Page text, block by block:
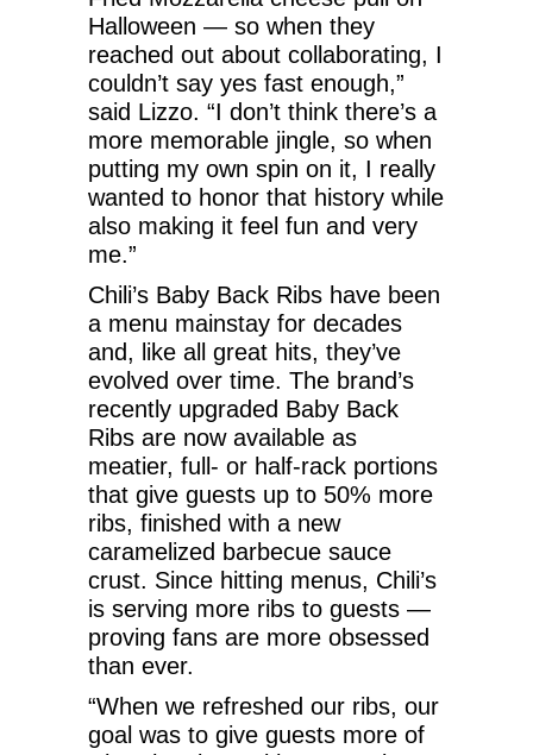
Halloween — so when they
reached out about collaborating, I
couldn’t say yes fast enough,”
said Lizzo. “I don’t think there’s a
more memorable jingle, so when
putting my own spin on it, I really
wanted to honor that history while
also making it feel fun and very
me.”
Chili’s Baby Back Ribs have been
a menu mainstay for decades
and, like all great hits, they’ve
evolved over time. The brand’s
recently upgraded Baby Back
Ribs are now available as
meatier, full- or half-rack portions
that give guests up to 50% more
ribs, finished with a new
caramelized barbecue sauce
crust. Since hitting menus, Chili’s
is serving more ribs to guests —
proving fans are more obsessed
than ever.
“When we refreshed our ribs, our
goal was to give guests more of